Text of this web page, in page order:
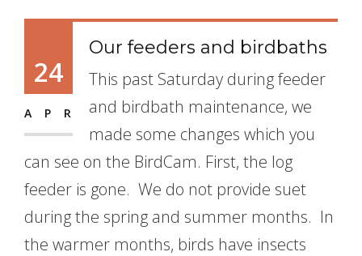
24
APR
Our feeders and birdbaths
This past Saturday during feeder
and birdbath maintenance, we
made some changes which you
can see on the BirdCam. First, the log
feeder is gone. We do not provide suet
during the spring and summer months. In
the warmer months, birds have insects